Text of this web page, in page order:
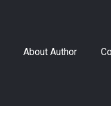
About Author